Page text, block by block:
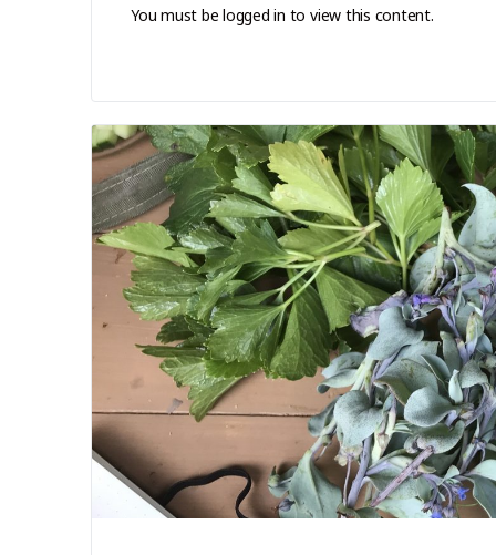
You must be logged in to view this content.